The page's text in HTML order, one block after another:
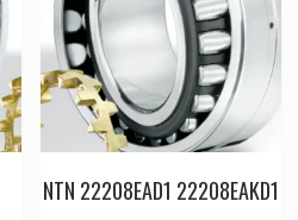
NTN 22208EAD1 22208EAKD1